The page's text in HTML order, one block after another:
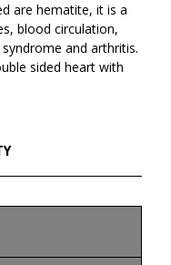
are hematite, it is a
blood circulation,
and arthritis.
sided heart with